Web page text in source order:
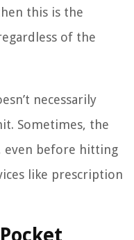
this is the
of the
necessarily
Sometimes, the
even before hitting
like prescription